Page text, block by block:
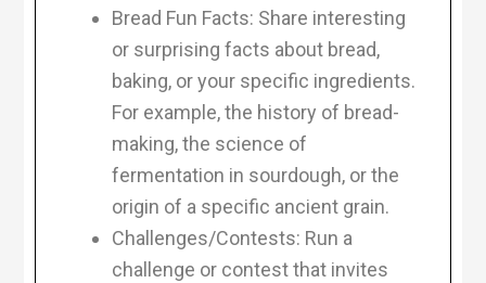
Bread Fun Facts: Share interesting
or surprising facts about bread,
baking, or your specific ingredients.
For example, the history of bread-
making, the science of
fermentation in sourdough, or the
origin of a specific ancient grain.
Challenges/Contests: Run a
challenge or contest that invites